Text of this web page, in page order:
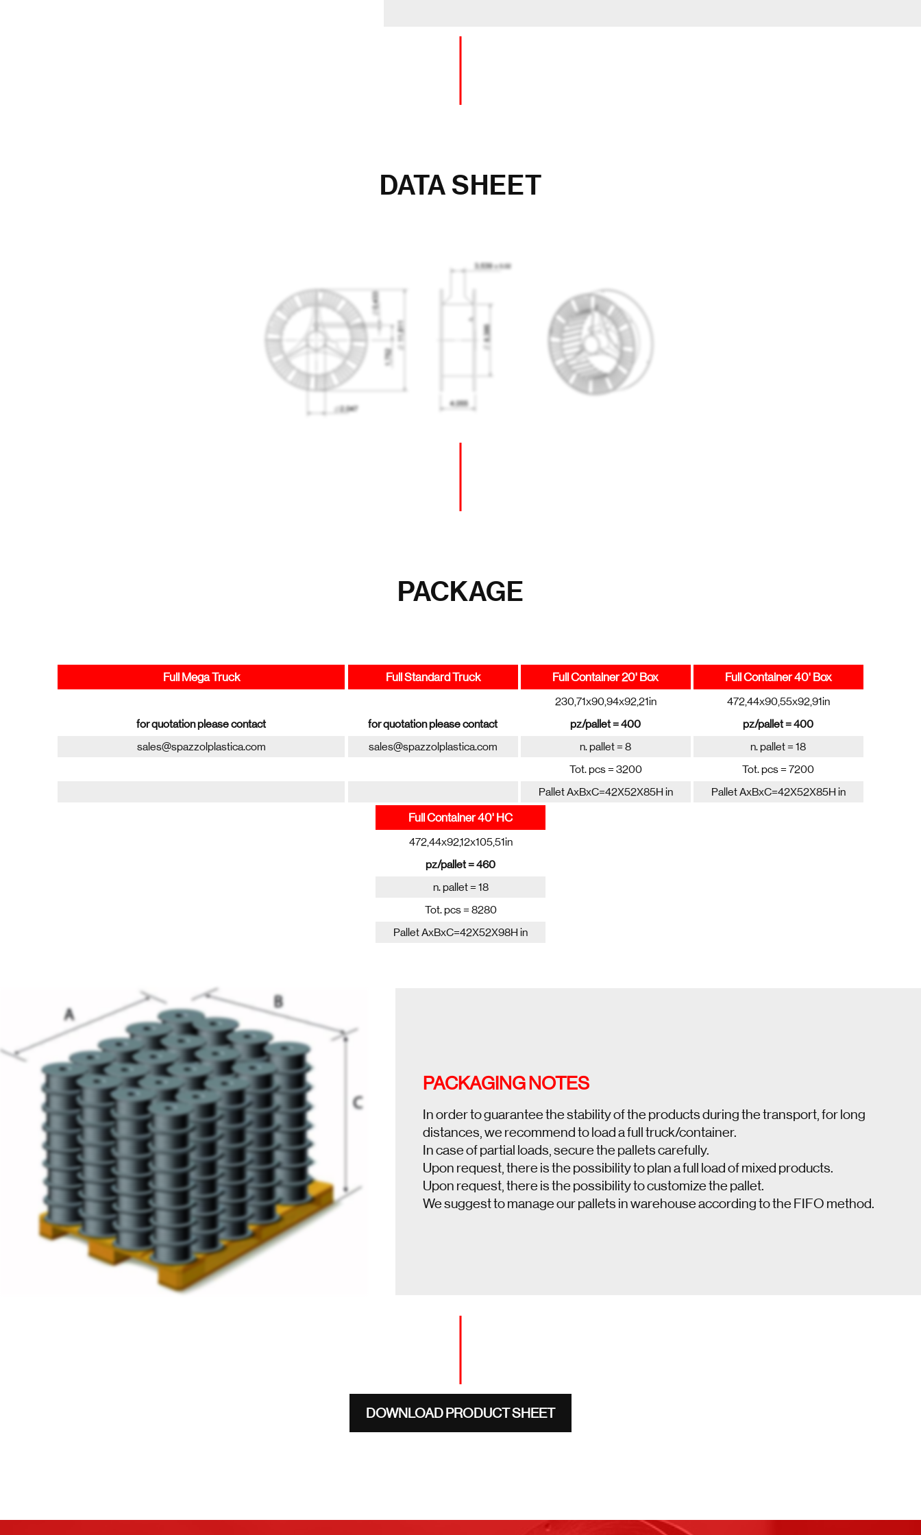
DATA SHEET
PACKAGE
Full Mega Truck
for quotation please contact
sales@spazzolplastica.com
Full Standard Truck
for quotation please contact
sales@spazzolplastica.com
Full Container 20' Box
230,71x90,94x92,21in
pz/pallet = 400
n. pallet = 8
Tot. pcs = 3200
Pallet AxBxC=42X52X85H in
Full Container 40' Box
472,44x90,55x92,91in
pz/pallet = 400
n. pallet = 18
Tot. pcs = 7200
Pallet AxBxC=42X52X85H in
Full Container 40' HC
472,44x92,12x105,51in
pz/pallet = 460
n. pallet = 18
Tot. pcs = 8280
Pallet AxBxC=42X52X98H in
PACKAGING NOTES
In order to guarantee the stability of the products during the transport, for long
distances, we recommend to load a full truck/container.
In case of partial loads, secure the pallets carefully.
Upon request, there is the possibility to plan a full load of mixed products.
Upon request, there is the possibility to customize the pallet.
We suggest to manage our pallets in warehouse according to the FIFO method.
DOWNLOAD PRODUCT SHEET